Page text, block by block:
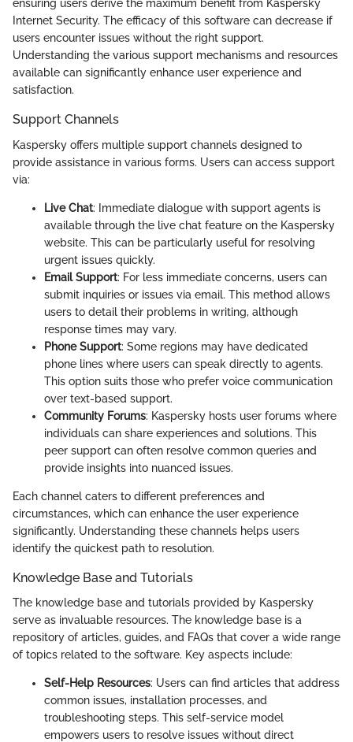
ensuring users derive the maximum benefit from Kaspersky
Internet Security. The efficacy of this software can decrease if
users encounter issues without the right support.
Understanding the various support mechanisms and resources
available can significantly enhance user experience and
satisfaction.
Support Channels
Kaspersky offers multiple support channels designed to
provide assistance in various forms. Users can access support
via:
Live Chat: Immediate dialogue with support agents is
available through the live chat feature on the Kaspersky
website. This can be particularly useful for resolving
urgent issues quickly.
Email Support: For less immediate concerns, users can
submit inquiries or issues via email. This method allows
users to detail their problems in writing, although
response times may vary.
Phone Support: Some regions may have dedicated
phone lines where users can speak directly to agents.
This option suits those who prefer voice communication
over text-based support.
Community Forums: Kaspersky hosts user forums where
individuals can share experiences and solutions. This
peer support can often resolve common queries and
provide insights into nuanced issues.
Each channel caters to different preferences and
circumstances, which can enhance the user experience
significantly. Understanding these channels helps users
identify the quickest path to resolution.
Knowledge Base and Tutorials
The knowledge base and tutorials provided by Kaspersky
serve as invaluable resources. The knowledge base is a
repository of articles, guides, and FAQs that cover a wide range
of topics related to the software. Key aspects include:
Self-Help Resources: Users can find articles that address
common issues, installation processes, and
troubleshooting steps. This self-service model
empowers users to resolve issues without direct